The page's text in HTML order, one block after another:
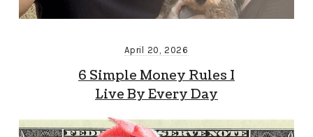
April 20, 2026
6 Simple Money Rules I
Live By Every Day